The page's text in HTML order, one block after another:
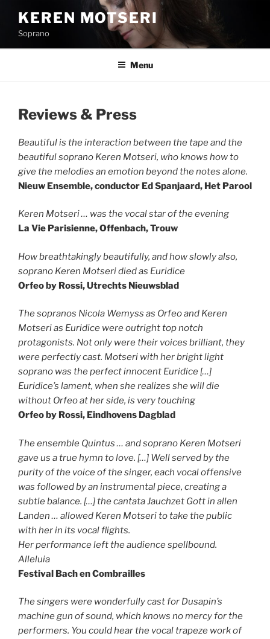
content
KEREN MOTSERI
Soprano
Menu
Reviews & Press
Beautiful is the interaction between the tape and the
beautiful soprano Keren Motseri, who knows how to
give the melodies an emotion beyond the notes alone.
Nieuw Ensemble, conductor Ed Spanjaard, Het Parool
Keren Motseri … was the vocal star of the evening
La Vie Parisienne, Offenbach, Trouw
How breathtakingly beautifully, and how slowly also,
soprano Keren Motseri died as Euridice
Orfeo by Rossi, Utrechts Nieuwsblad
The sopranos Nicola Wemyss as Orfeo and Keren
Motseri as Euridice were outright top notch
protagonists. Not only were their voices brilliant, they
were perfectly cast. Motseri with her bright light
soprano was the perfect innocent Euridice […]
Euridice’s lament, when she realizes she will die
without Orfeo at her side, is very touching
Orfeo by Rossi, Eindhovens Dagblad
The ensemble Quintus … and soprano Keren Motseri
gave us a true hymn to love. […] Well served by the
purity of the voice of the singer, each vocal offensive
was followed by an instrumental piece, creating a
subtle balance. […] the cantata Jauchzet Gott in allen
Landen … allowed Keren Motseri to take the public
with her in its vocal flights.
Her performance left the audience spellbound.
Alleluia
Festival Bach en Combrailles
The singers were wonderfully cast for Dusapin’s
machine gun of sound, which knows no mercy for the
performers. You could hear the vocal trapeze work of